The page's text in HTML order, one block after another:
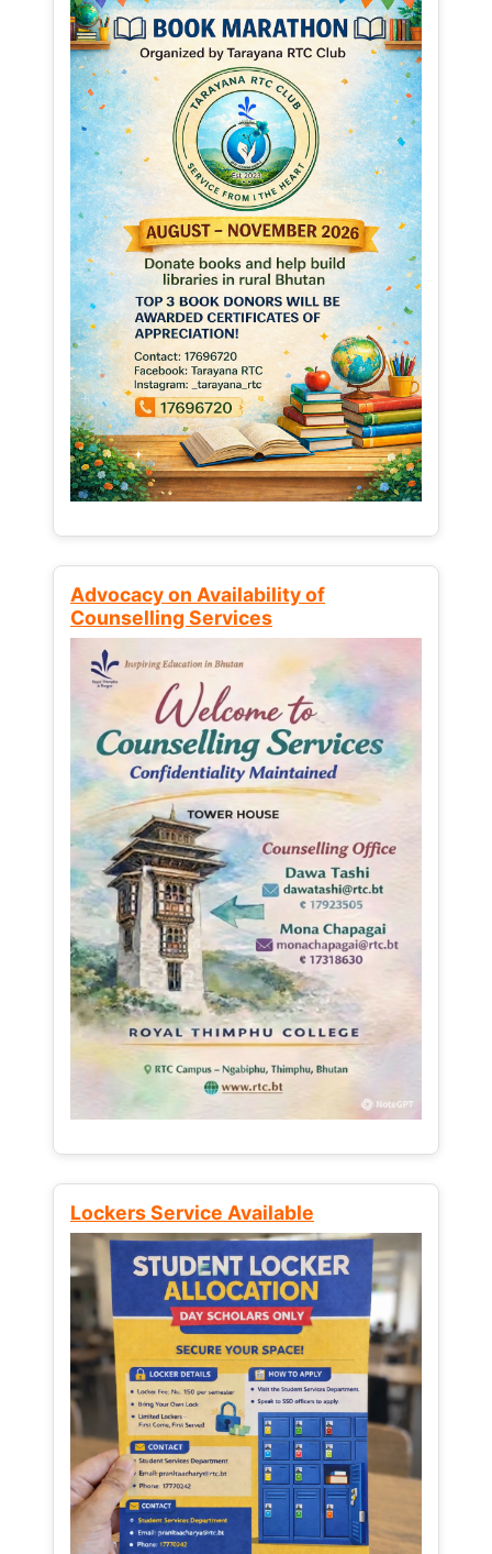
Advocacy on Availability of
Counselling Services
Lockers Service Available